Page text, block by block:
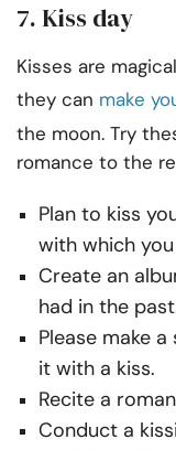
7. Kiss day
Kisses are
they can make
the moon. Try
romance to the
Plan to kiss
with which
Create an
had in the
Please make
it with a kiss.
Recite a
Conduct a